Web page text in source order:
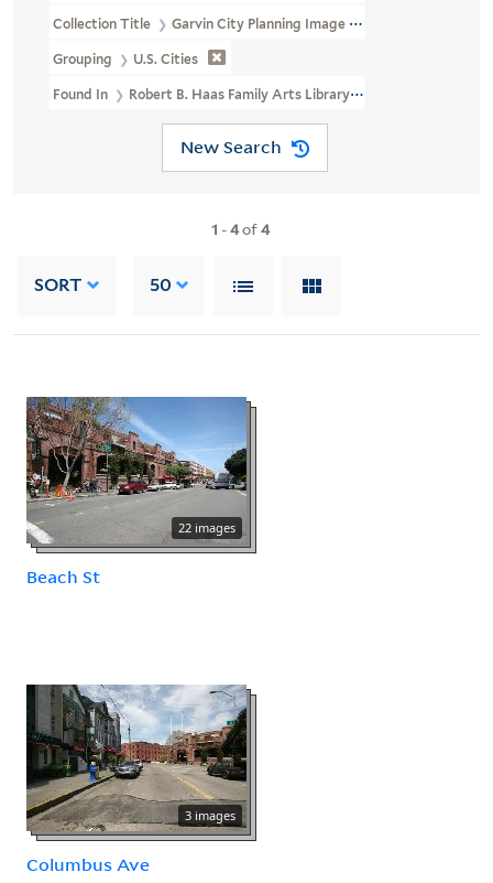
Collection Title Garvin City Planning Image Collection (VRC
Grouping U.S. Cities
Found In Robert B. Haas Family Arts Library Special Collections >
New Search
1 -4of4
SORT 50
22 images
Beach St
3 images
Columbus Ave